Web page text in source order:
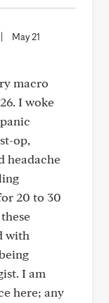
May 21
macro
I woke
op,
headache
20 to 30
with
I am
here; any